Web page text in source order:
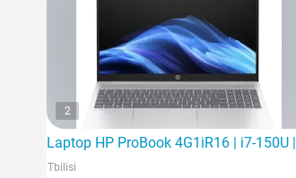
2
Laptop HP ProBook 4G1iR16 | i7-150U
Tbilisi